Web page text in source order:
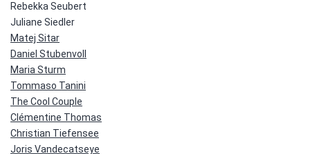
Rebekka Seubert
Juliane Siedler
Matej Sitar
Daniel Stubenvoll
Maria Sturm
Tommaso Tanini
The Cool Couple
Clémentine Thomas
Christian Tiefensee
Joris Vandecatseye